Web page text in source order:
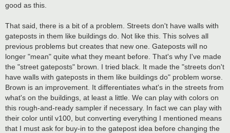
good as this.
That said, there is a bit of a problem. Streets don't have walls with
gateposts in them like buildings do. Not like this. This solves all
previous problems but creates that new one. Gateposts will no
longer "mean" quite what they meant before. That's why I've made
the "street gateposts" brown. I tried black. It made the "streets don't
have walls with gateposts in them like buildings do" problem worse.
Brown is an improvement. It differentiates what's in the streets from
what's on the buildings, at least a little. We can play with colors on
this rough-and-ready sampler if necessary. In fact we can play with
their color until v100, but converting everything I mentioned means
that I must ask for buy-in to the gatepost idea before changing the